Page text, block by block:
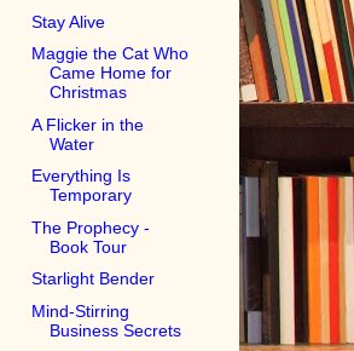
Stay Alive
Maggie the Cat Who
Came Home for
Christmas
A Flicker in the
Water
Everything Is
Temporary
The Prophecy -
Book Tour
Starlight Bender
Mind-Stirring
Business Secrets